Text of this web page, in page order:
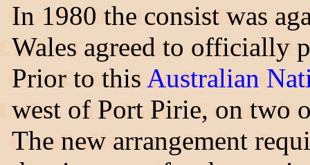
In 1980 the consist was
Wales agreed to officially
Prior to this Australian
west of Port Pirie, on two
The new arrangement